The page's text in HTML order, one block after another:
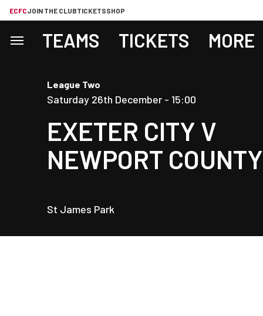
ECFCJOIN THE CLUBTICKETSSHOP
TEAMS TICKETS MORE
League Two
Saturday 26th December - 15:00
EXETER CITY V
NEWPORT COUNTY
St James Park